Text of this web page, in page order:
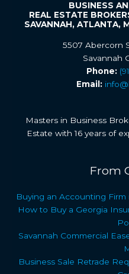
BUSINESS
REAL ESTATE
SAVANNAH, ATLANTA,
5507 Abercorn
Savannah
Phone:
Email:
Masters in Business
Estate with 16 years of
From
Buying an Accounting Firm
How to Buy a Georgia
Savannah Commercial
Business Sale Retrade